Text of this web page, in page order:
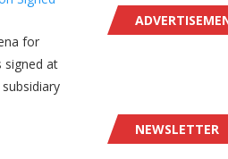
for
signed at
NEWSLETTER